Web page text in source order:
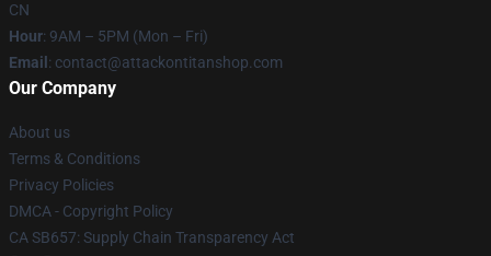
CN
Hour: 9AM – 5PM (Mon – Fri)
Email : contact@attackontitanshop.com
Our Company
About us
Terms & Conditions
Privacy Policies
DMCA - Copyright Policy
CA SB657: Supply Chain Transparency Act